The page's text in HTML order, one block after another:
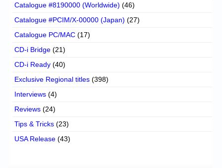
Catalogue #8190000 (Worldwide) (46)
Catalogue #PCIM/X-00000 (Japan) (27)
Catalogue PC/MAC (17)
CD-i Bridge (21)
CD-i Ready (40)
Exclusive Regional titles (398)
Interviews (4)
Reviews (24)
Tips & Tricks (23)
USA Release (43)